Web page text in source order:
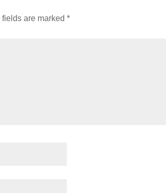
fields are marked*